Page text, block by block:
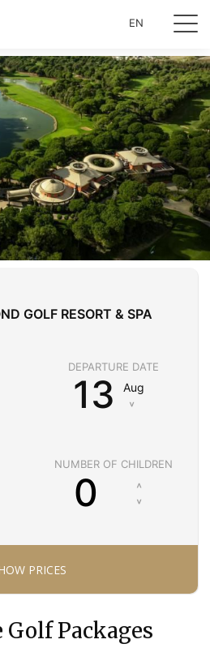
GOLF RESORT & SPA
DEPARTURE DATE
13 Aug
˅
NUMBER OF CHILDREN
Packages
EN